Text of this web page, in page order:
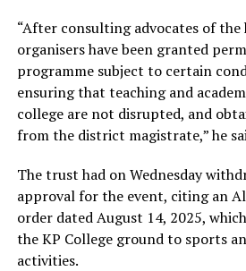
“After consulting advocates of
organisers have been granted
programme subject to certain
ensuring that teaching and
college are not disrupted, and
from the district magistrate,” he
The trust had on Wednesday
approval for the event, citing an
order dated August 14, 2025,
the KP College ground to sports
activities.